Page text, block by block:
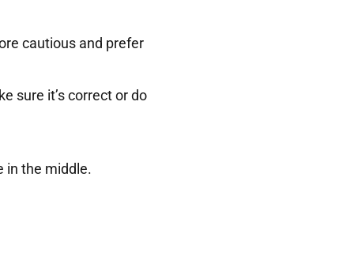
cautious and prefer
sure it’s correct or do
in the middle.